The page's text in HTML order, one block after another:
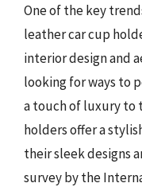
One of the key
leather car cup
interior design and
looking for ways to
a touch of luxury to
holders offer a
their sleek designs
survey by the